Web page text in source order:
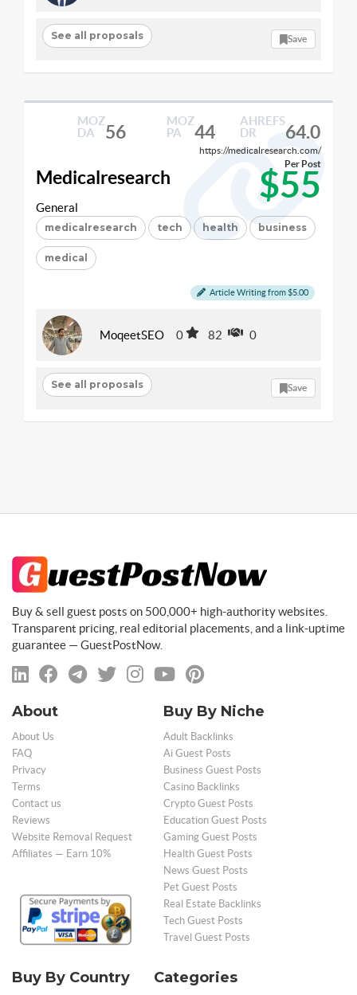
See all proposals Save
MOZ
DA
56
MOZ
PA
44
AHREFS
DR
64.0
https://medicalresearch.com/
Medicalresearch $55
Per Post
General
medicalresearch tech health business
medical
Article Writing from $5.00
MoqeetSEO 0 82 0
See all proposals Save
Buy & sell guest posts on 500,000+ high-authority websites.
Transparent pricing, real editorial placements, and a link-uptime
guarantee — GuestPostNow.
About
About Us
FAQ
Privacy
Terms
Contact us
Reviews
Website Removal Request
Affiliates — Earn 10%
Buy By Niche
Adult Backlinks
Ai Guest Posts
Business Guest Posts
Casino Backlinks
Crypto Guest Posts
Education Guest Posts
Gaming Guest Posts
Health Guest Posts
News Guest Posts
Pet Guest Posts
Real Estate Backlinks
Tech Guest Posts
Travel Guest Posts
Buy By Country Categories